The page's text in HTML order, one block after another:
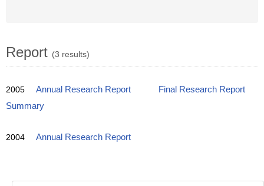
Report (3 results)
2005 Annual Research Report
Final Research Report
Summary
2004 Annual Research Report